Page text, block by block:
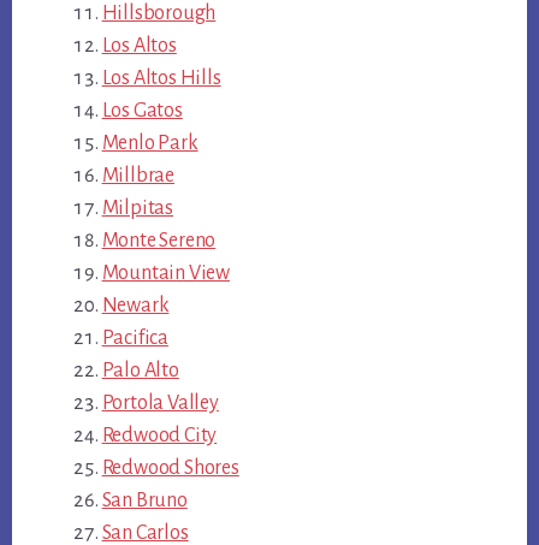
Hillsborough
Los Altos
Los Altos Hills
Los Gatos
Menlo Park
Millbrae
Milpitas
Monte Sereno
Mountain View
Newark
Pacifica
Palo Alto
Portola Valley
Redwood City
Redwood Shores
San Bruno
San Carlos